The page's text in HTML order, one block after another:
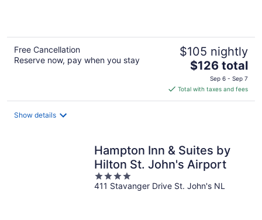
Free Cancellation
Reserve now, pay when you stay
$105 nightly
The
price
is
$126
$126 total
Sep 6 - Sep 7
Total with taxes and fees
Show details
Hampton Inn & Suites by
Hilton St. John's Airport
4
out
411 Stavanger Drive St. John's NL